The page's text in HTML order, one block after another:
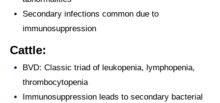
Secondary infections common due to
immunosuppression
Cattle:
BVD: Classic triad of leukopenia, lymphopenia,
thrombocytopenia
Immunosuppression leads to secondary bacterial